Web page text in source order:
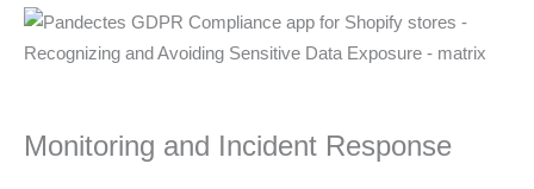
Monitoring and Incident Response